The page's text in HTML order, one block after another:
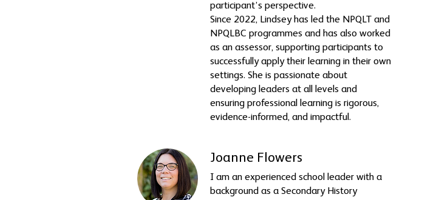
participant’s perspective.
Since 2022, Lindsey has led the NPQLT and
NPQLBC programmes and has also worked
as an assessor, supporting participants to
successfully apply their learning in their own
settings. She is passionate about
developing leaders at all levels and
ensuring professional learning is rigorous,
evidence-informed, and impactful.
Joanne Flowers
I am an experienced school leader with a
background as a Secondary History